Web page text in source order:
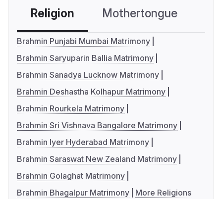
Religion Mothertongue
Brahmin Punjabi Mumbai Matrimony
Brahmin Saryuparin Ballia Matrimony
Brahmin Sanadya Lucknow Matrimony
Brahmin Deshastha Kolhapur Matrimony
Brahmin Rourkela Matrimony
Brahmin Sri Vishnava Bangalore Matrimony
Brahmin Iyer Hyderabad Matrimony
Brahmin Saraswat New Zealand Matrimony
Brahmin Golaghat Matrimony
Brahmin Bhagalpur Matrimony
More Religions